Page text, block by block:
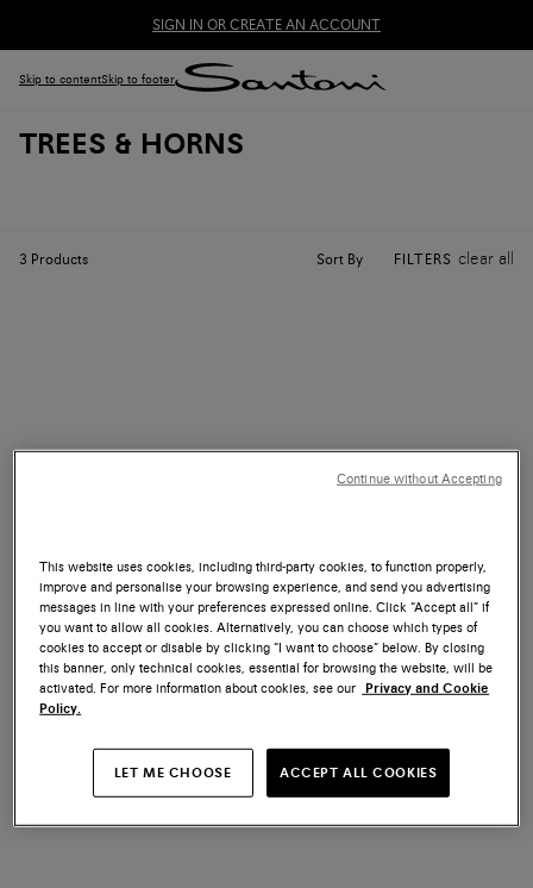
SIGN IN OR CREATE AN ACCOUNT
Skip to contentSkip to footer
TREES & HORNS
3 Products Sort By FILTERS clear all
Wooden shoe tree
€ 150
Branded metal shoehorn
€ 70
This website uses cookies, including third-party cookies, to function properly,
improve and personalise your browsing experience, and send you advertising
messages in line with your preferences expressed online. Click “Accept all” if
you want to allow all cookies. Alternatively, you can choose which types of
cookies to accept or disable by clicking “I want to choose” below. By closing
this banner, only technical cookies, essential for browsing the website, will be
activated. For more information about cookies, see our Privacy and Cookie
Policy.
LET ME CHOOSE ACCEPT ALL COOKIES
Continue without Accepting